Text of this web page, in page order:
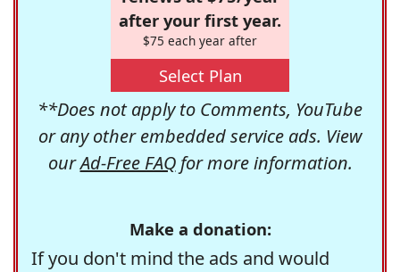
after your first year.
$75 each year after
Select Plan
**Does not apply to Comments, YouTube
or any other embedded service ads. View
ourAd-Free FAQfor more information.
Make a donation:
If you don't mind the ads and would